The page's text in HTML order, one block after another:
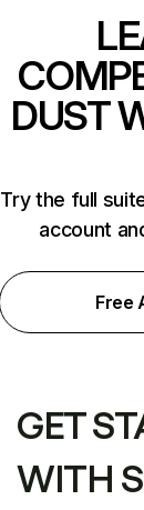
DUST
Try the full
account
Free
GET
WITH